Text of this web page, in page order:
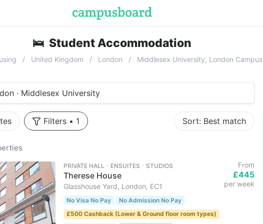
🛌 Student Accommodation
United Kingdom London Middlesex University, London Campus
· Middlesex University
Filters • 1 Sort: Best match
PRIVATE HALL ･ ENSUITES ･ STUDIOS
Therese House
Glasshouse Yard, London, EC1
From
£445
per week
No Visa No Pay
No Admission No Pay
£500 Cashback (Lower & Ground floor room types)